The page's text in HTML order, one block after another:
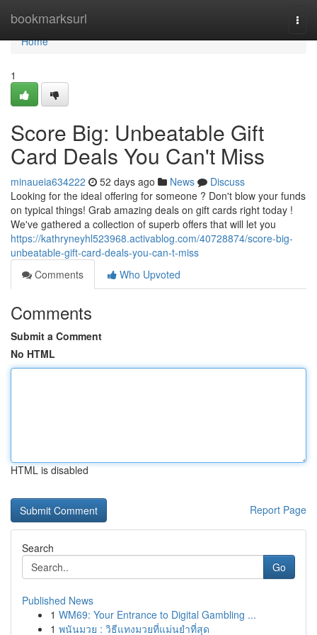
bookmarksurl
Home
Home
1
Score Big: Unbeatable Gift
Card Deals You Can't Miss
minaueia634222 52 days ago News
Discuss
Looking for the ideal offering for someone ? Don't blow your funds
on typical things! Grab amazing deals on gift cards right today !
We've gathered a collection of superb offers that will let you
https://kathryneyhl523968.activablog.com/40728874/score-big-
unbeatable-gift-card-deals-you-can-t-miss
Comments
Who Upvoted
Comments
Submit a Comment
No HTML
HTML is disabled
Report Page
Search
Go
Published News
1 WM69: Your Entrance to Digital Gambling ...
1 พนันมวย : วิธีแทงมวยที่แม่นยำที่สุด